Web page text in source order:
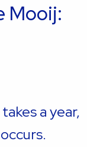
Mooij:
a year,